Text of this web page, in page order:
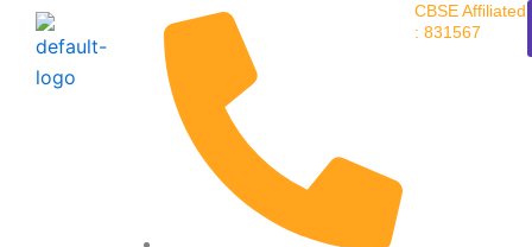
Skip
content
CBSE Affiliated
: 831567